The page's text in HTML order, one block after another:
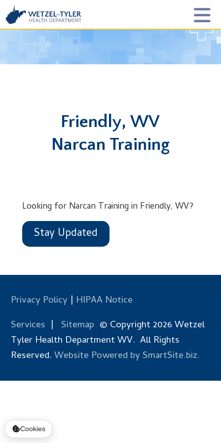
Friendly, WV
Narcan Training
Looking for Narcan Training in Friendly, WV?
Stay Updated
Privacy Policy | HIPAA Notice
Services | Sitemap © Copyright 2026 Wetzel
Tyler Health Department WV. All Rights
Reserved.Website Powered by SmartSite.biz.
Cookies